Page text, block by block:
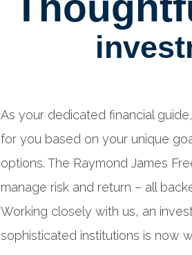
As your dedicated financial
for you based on your unique
options. The Raymond James
manage risk and return – all
Working closely with us, an
sophisticated institutions is now